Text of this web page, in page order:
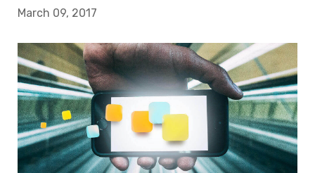
March 09, 2017